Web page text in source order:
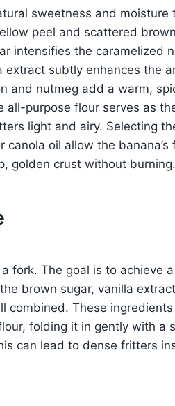
sweetness and moisture
peel and scattered
intensifies the caramelized
extract subtly enhances the
and nutmeg add a warm,
purpose flour serves as
light and airy. Selecting
oil allow the banana’s
golden crust without burning.
fork. The goal is to achieve
brown sugar, vanilla
combined. These
folding it in gently with a
can lead to dense fritters